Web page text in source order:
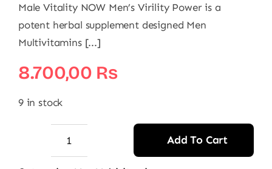
Male Vitality NOW Men’s Virility Power is a
potent herbal supplement designed Men
Multivitamins [...]
8.700,00 ₨
9 in stock
NOW
Add To Cart